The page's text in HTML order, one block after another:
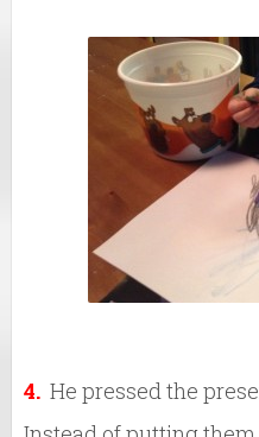
4. He pressed the